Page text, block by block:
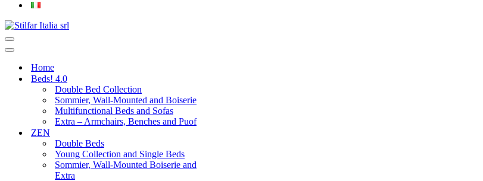
Home
Beds! 4.0
Double Bed Collection
Sommier, Wall-Mounted and Boiserie
Multifunctional Beds and Sofas
Extra – Armchairs, Benches and Puof
ZEN
Double Beds
Young Collection and Single Beds
Sommier, Wall-Mounted Boiserie and
Extra